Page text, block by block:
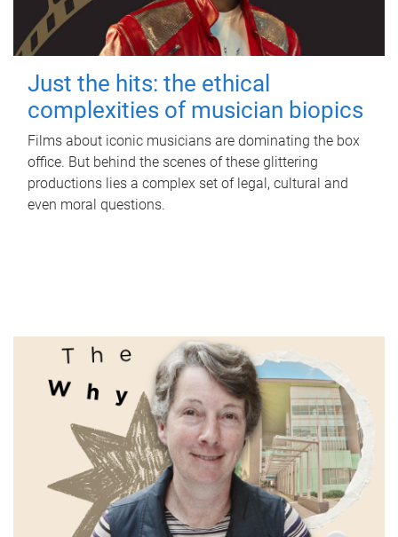
Just the hits: the ethical
complexities of musician biopics
Films about iconic musicians are dominating the box
office. But behind the scenes of these glittering
productions lies a complex set of legal, cultural and
even moral questions.